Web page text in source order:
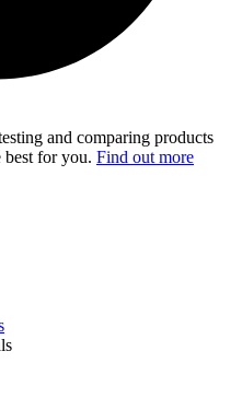
and comparing products
best for you. Find out more